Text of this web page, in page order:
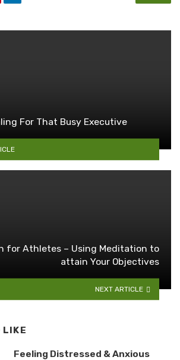
For That Busy Executive
for Athletes – Using Meditation to
attain Your Objectives
NEXT ARTICLE
LIKE
Feeling Distressed & Anxious